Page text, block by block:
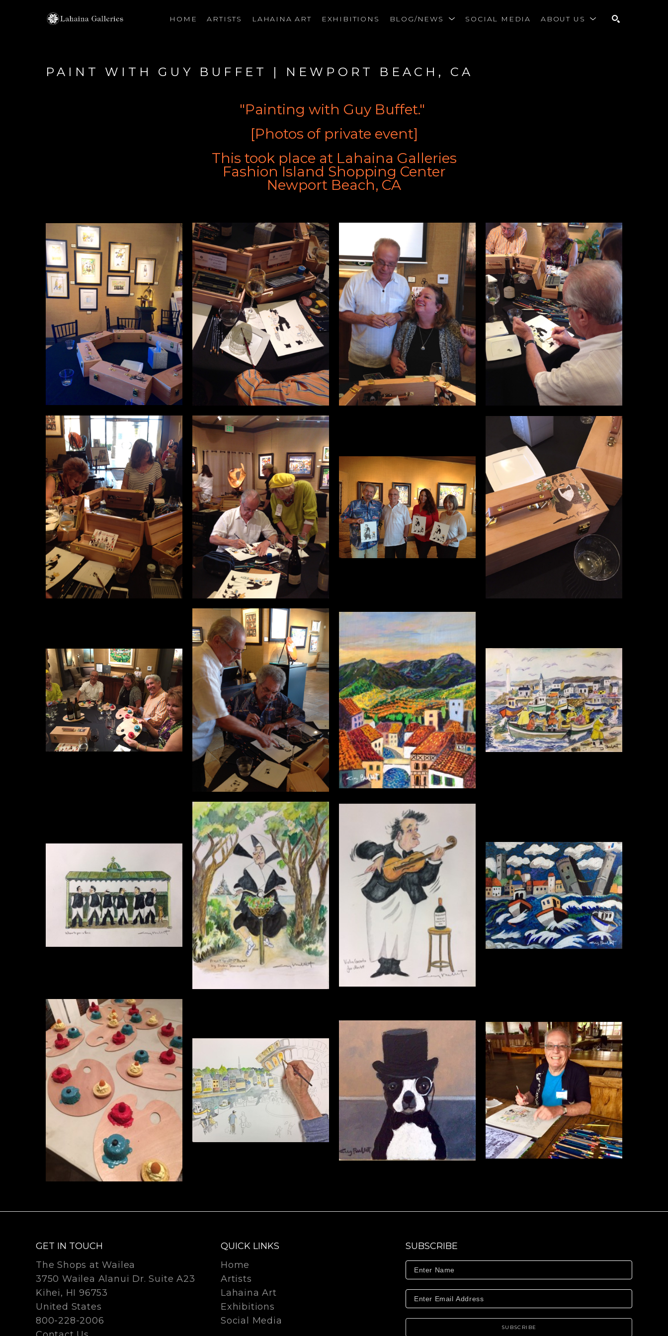
HOME ARTISTS LAHAINA ART EXHIBITIONS BLOG/NEWS SOCIAL MEDIA ABOUT US
PAINT WITH GUY BUFFET | NEWPORT BEACH, CA
"Painting with Guy Buffet."
[Photos of private event]
This took place at Lahaina Galleries
Fashion Island Shopping Center
Newport Beach, CA
GET IN TOUCH
The Shops at Wailea
3750 Wailea Alanui Dr. Suite A23
Kihei, HI 96753
United States
800-228-2006
QUICK LINKS
Home
Artists
Lahaina Art
Exhibitions
Social Media
SUBSCRIBE
SUBSCRIBE